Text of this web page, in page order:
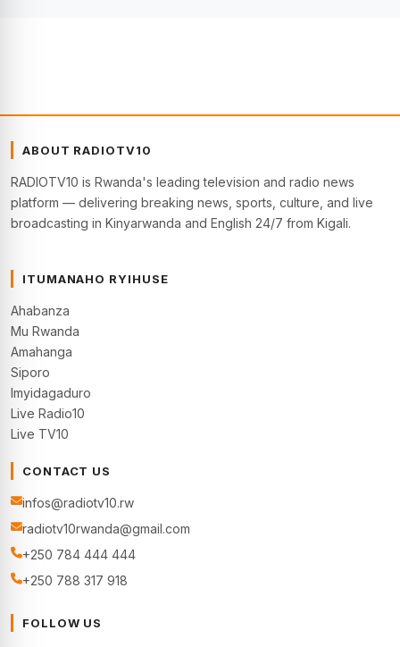
ABOUT RADIOTV10
RADIOTV10 is Rwanda's leading television and radio news
platform — delivering breaking news, sports, culture, and live
broadcasting in Kinyarwanda and English 24/7 from Kigali.
ITUMANAHO RYIHUSE
Ahabanza
Mu Rwanda
Amahanga
Siporo
Imyidagaduro
Live Radio10
Live TV10
CONTACT US
infos@radiotv10.rw
radiotv10rwanda@gmail.com
+250 784 444 444
+250 788 317 918
FOLLOW US